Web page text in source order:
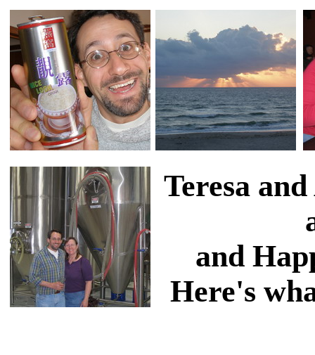
Teresa
and
Here's